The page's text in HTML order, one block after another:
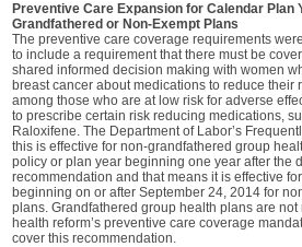
Preventive Care Expansion for Calendar Plan
Grandfathered or Non-Exempt Plans
The preventive care coverage requirements
to include a requirement that there must be
shared informed decision making with women
breast cancer about medications to reduce their
among those who are at low risk for adverse
to prescribe certain risk reducing medications,
Raloxifene. The Department of Labor’s
this is effective for non-grandfathered group
policy or plan year beginning one year after the
recommendation and that means it is effective
beginning on or after September 24, 2014 for
plans. Grandfathered group health plans are
health reform’s preventive care coverage
cover this recommendation.